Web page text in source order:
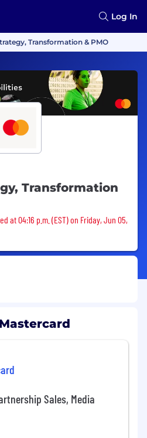
Log In
Transformation & PMO
Transformation
removed
at 04:16 p.m. (EST) on Friday, Jun 05,
Sales, Media